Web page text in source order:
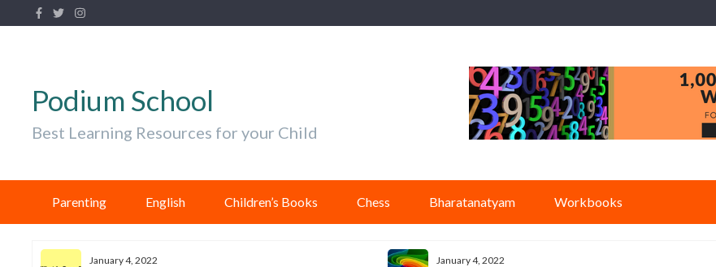
Podium School
Best Learning Resources for your Child
Parenting English Children’s Books Chess Bharatanatyam Workbooks
January 4, 2022 January 4, 2022